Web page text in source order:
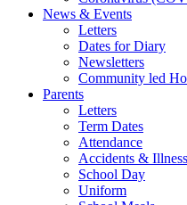
News & Events
Letters
Dates for Diary
Newsletters
Community led
Parents
Letters
Term Dates
Attendance
Accidents &
School Day
Uniform